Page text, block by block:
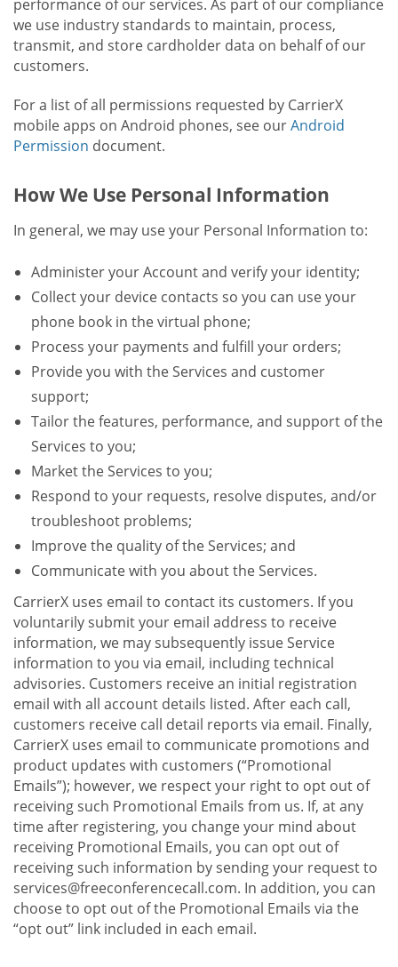
performance of our services. As part of our compliance
we use industry standards to maintain, process,
transmit, and store cardholder data on behalf of our
customers.
For a list of all permissions requested by CarrierX
mobile apps on Android phones, see ourAndroid
Permission document.
How We Use Personal Information
In general, we may use your Personal Information to:
Administer your Account and verify your identity;
Collect your device contacts so you can use your
phone book in the virtual phone;
Process your payments and fulfill your orders;
Provide you with the Services and customer
support;
Tailor the features, performance, and support of the
Services to you;
Market the Services to you;
Respond to your requests, resolve disputes, and/or
troubleshoot problems;
Improve the quality of the Services; and
Communicate with you about the Services.
CarrierX uses email to contact its customers. If you
voluntarily submit your email address to receive
information, we may subsequently issue Service
information to you via email, including technical
advisories. Customers receive an initial registration
email with all account details listed. After each call,
customers receive call detail reports via email. Finally,
CarrierX uses email to communicate promotions and
product updates with customers (“Promotional
Emails”); however, we respect your right to opt out of
receiving such Promotional Emails from us. If, at any
time after registering, you change your mind about
receiving Promotional Emails, you can opt out of
receiving such information by sending your request to
services@freeconferencecall.com. In addition, you can
choose to opt out of the Promotional Emails via the
“opt out” link included in each email.